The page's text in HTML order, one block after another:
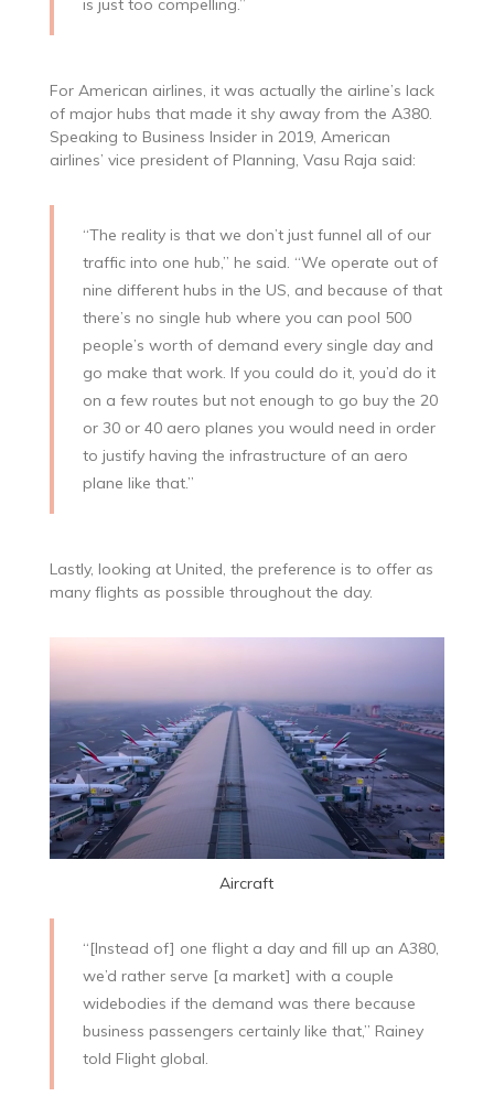
is just too compelling.”
For American airlines, it was actually the airline’s lack
of major hubs that made it shy away from the A380.
Speaking to Business Insider in 2019, American
airlines’ vice president of Planning, Vasu Raja said:
“The reality is that we don’t just funnel all of our
traffic into one hub,” he said. “We operate out of
nine different hubs in the US, and because of that
there’s no single hub where you can pool 500
people’s worth of demand every single day and
go make that work. If you could do it, you’d do it
on a few routes but not enough to go buy the 20
or 30 or 40 aero planes you would need in order
to justify having the infrastructure of an aero
plane like that.”
Lastly, looking at United, the preference is to offer as
many flights as possible throughout the day.
Aircraft
“[Instead of] one flight a day and fill up an A380,
we’d rather serve [a market] with a couple
widebodies if the demand was there because
business passengers certainly like that,” Rainey
told Flight global.